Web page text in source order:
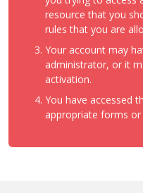
resource that you
rules that you are
Your account may
administrator, or it
activation.
You have accessed
appropriate forms or